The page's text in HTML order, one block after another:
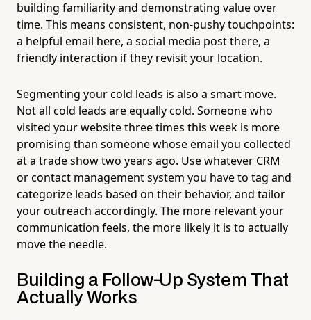
building familiarity and demonstrating value over
time. This means consistent, non-pushy touchpoints:
a helpful email here, a social media post there, a
friendly interaction if they revisit your location.
Segmenting your cold leads is also a smart move.
Not all cold leads are equally cold. Someone who
visited your website three times this week is more
promising than someone whose email you collected
at a trade show two years ago. Use whatever CRM
or contact management system you have to tag and
categorize leads based on their behavior, and tailor
your outreach accordingly. The more relevant your
communication feels, the more likely it is to actually
move the needle.
Building a Follow-Up System That
Actually Works